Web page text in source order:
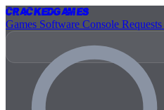
CrackedGames
Games Software Console Requests